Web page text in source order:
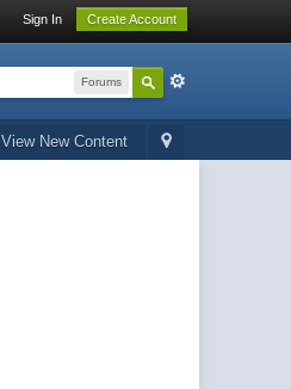
Sign In Create Account
Forums
View New Content